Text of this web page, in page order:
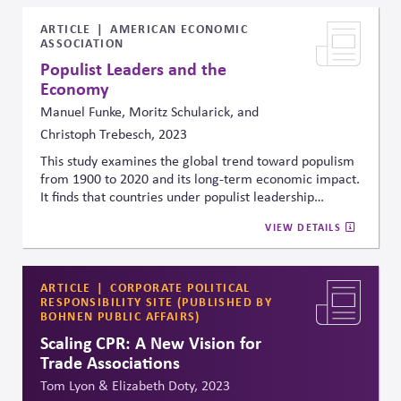
ARTICLE
AMERICAN ECONOMIC
ASSOCIATION
Populist Leaders and the
Economy
Manuel Funke, Moritz Schularick, and
Christoph Trebesch, 2023
This study examines the global trend toward populism
from 1900 to 2020 and its long-term economic impact.
It finds that countries under populist leadership
compared to a plausible non-populist counterfactual,
linking populist governance to economic instability,
weakened institutions, and heightened risks for
businesses and investors.
VIEW DETAILS
ARTICLE
CORPORATE POLITICAL
RESPONSIBILITY SITE (PUBLISHED BY
BOHNEN PUBLIC AFFAIRS)
Scaling CPR: A New Vision for
Trade Associations
Tom Lyon & Elizabeth Doty, 2023